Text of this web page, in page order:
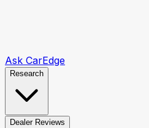
Ask CarEdge
Research
Dealer Reviews